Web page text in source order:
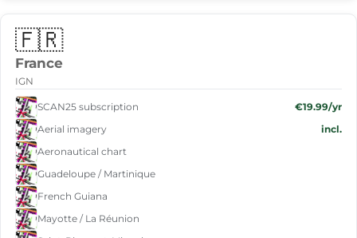
🇫🇷
France
IGN
SCAN25 subscription
€19.99/yr
Aerial imagery
incl.
Aeronautical chart
Guadeloupe / Martinique
French Guiana
Mayotte / La Réunion